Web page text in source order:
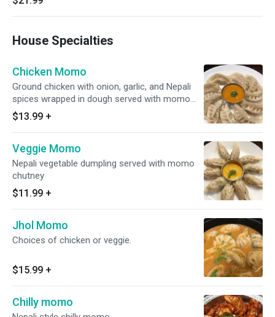
House Specialties
Chicken Momo
Ground chicken with onion, garlic, and Nepali
spices wrapped in dough served with momo
chutney
$13.99 +
Veggie Momo
Nepali vegetable dumpling served with momo
chutney
$11.99 +
Jhol Momo
Choices of chicken or veggie.
$15.99 +
Chilly momo